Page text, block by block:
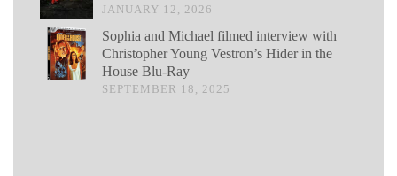
JANUARY 12, 2026
Sophia and Michael filmed interview with
Christopher Young Vestron’s Hider in the
House Blu-Ray
SEPTEMBER 18, 2025